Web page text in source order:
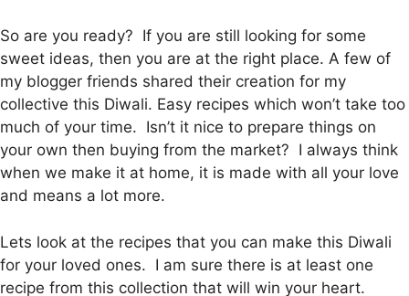
So are you ready? If you are still looking for some
sweet ideas, then you are at the right place. A few of
my blogger friends shared their creation for my
collective this Diwali. Easy recipes which won’t take too
much of your time. Isn’t it nice to prepare things on
your own then buying from the market? I always think
when we make it at home, it is made with all your love
and means a lot more.
Lets look at the recipes that you can make this Diwali
for your loved ones. I am sure there is at least one
recipe from this collection that will win your heart.